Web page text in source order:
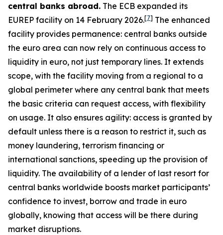
central banks abroad. The ECB expanded its
EUREP facility on 14 February 2026.[7] The enhanced
facility provides permanence: central banks outside
the euro area can now rely on continuous access to
liquidity in euro, not just temporary lines. It extends
scope, with the facility moving from a regional to a
global perimeter where any central bank that meets
the basic criteria can request access, with flexibility
on usage. It also ensures agility: access is granted by
default unless there is a reason to restrict it, such as
money laundering, terrorism financing or
international sanctions, speeding up the provision of
liquidity. The availability of a lender of last resort for
central banks worldwide boosts market participants’
confidence to invest, borrow and trade in euro
globally, knowing that access will be there during
market disruptions.